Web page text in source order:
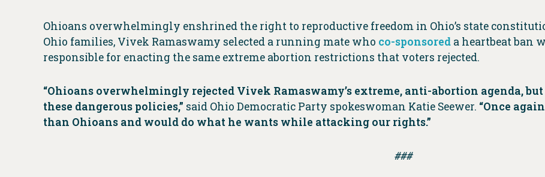
Ohioans overwhelmingly enshrined the right to reproductive freedom in Ohio’s state
Ohio families, Vivek Ramaswamy selected a running mate who co-sponsored a heartbeat ban
responsible for enacting the same extreme abortion restrictions that voters rejected.
“Ohioans overwhelmingly rejected Vivek Ramaswamy’s extreme, anti-abortion agenda,
these dangerous policies,” said Ohio Democratic Party spokeswoman Katie Seewer. “Once
than Ohioans and would do what he wants while attacking our rights.”
###